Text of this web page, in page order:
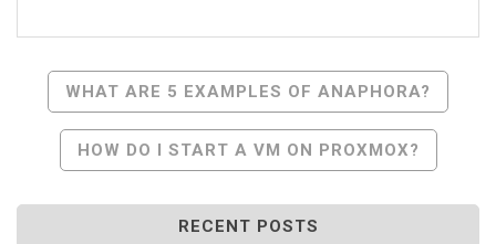
Post
Navigation
WHAT ARE 5 EXAMPLES OF ANAPHORA?
HOW DO I START A VM ON PROXMOX?
RECENT POSTS